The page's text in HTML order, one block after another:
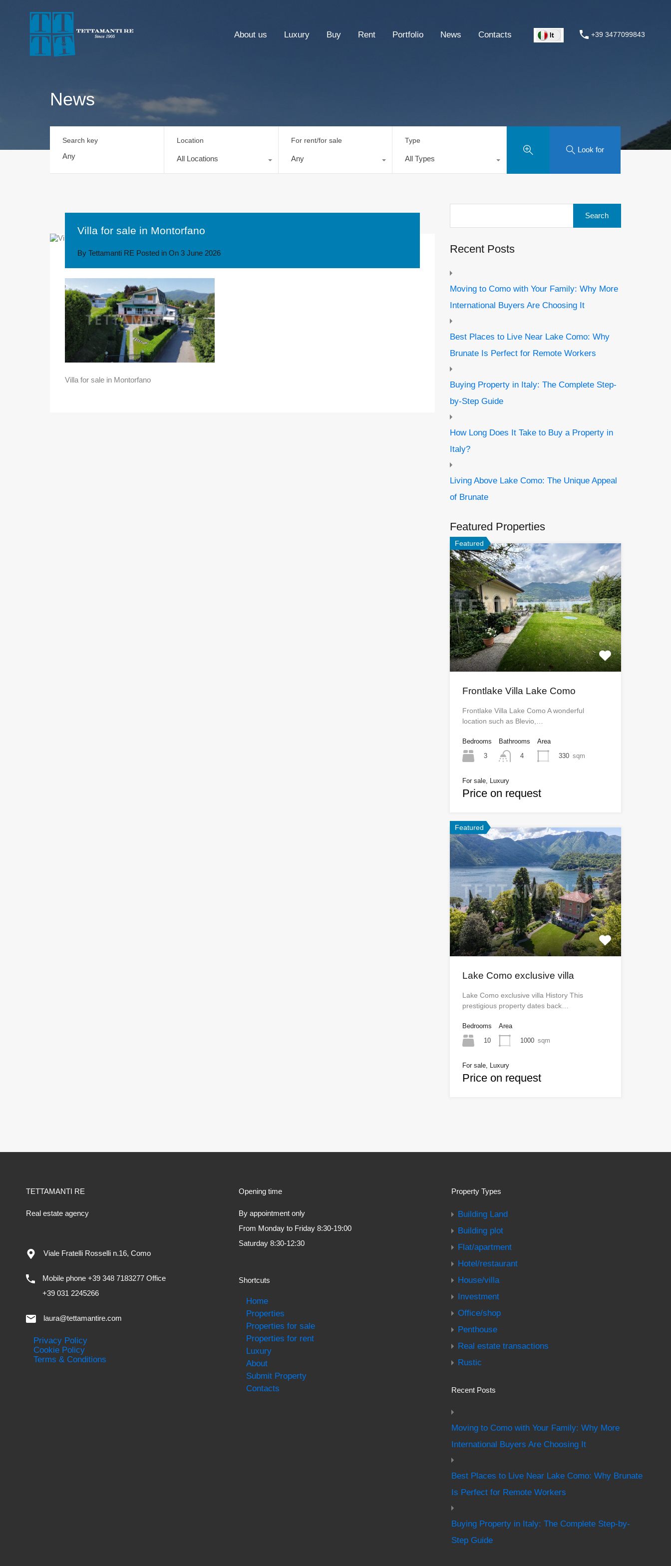
About us Luxury Buy Rent Portfolio News Contacts +39 3477099843
News
Search key Location
All Locations
For rent/for sale
Any
Type
All Types
Look for
Villa for sale in Montorfano
By Tettamanti RE Posted in On 3 June 2026
Villa for sale in Montorfano
Recent Posts
Moving to Como with Your Family: Why More
International Buyers Are Choosing It
Best Places to Live Near Lake Como: Why
Brunate Is Perfect for Remote Workers
Buying Property in Italy: The Complete Step-
by-Step Guide
How Long Does It Take to Buy a Property in
Italy?
Living Above Lake Como: The Unique Appeal
of Brunate
Featured Properties
Featured
Frontlake Villa Lake Como
Frontlake Villa Lake Como A wonderful
location such as Blevio,…
Bedrooms
3
Bathrooms
4
Area
330 sqm
For sale, Luxury
Price on request
Featured
Lake Como exclusive villa
Lake Como exclusive villa History This
prestigious property dates back…
Bedrooms
10
Area
1000 sqm
For sale, Luxury
Price on request
TETTAMANTI RE
Real estate agency
Viale Fratelli Rosselli n.16, Como
Mobile phone +39 348 7183277 Office
+39 031 2245266
laura@tettamantire.com
Privacy Policy
Cookie Policy
Terms & Conditions
Opening time
By appointment only
From Monday to Friday 8:30-19:00
Saturday 8:30-12:30
Shortcuts
Home
Properties
Properties for sale
Properties for rent
Luxury
About
Submit Property
Contacts
Property Types
Building Land
Building plot
Flat/apartment
Hotel/restaurant
House/villa
Investment
Office/shop
Penthouse
Real estate transactions
Rustic
Recent Posts
Moving to Como with Your Family: Why More
International Buyers Are Choosing It
Best Places to Live Near Lake Como: Why Brunate
Is Perfect for Remote Workers
Buying Property in Italy: The Complete Step-by-
Step Guide